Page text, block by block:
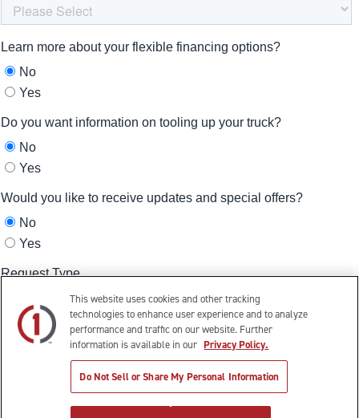
This website uses cookies and other tracking
technologies to enhance user experience and to analyze
performance and traffic on our website. Further
information is available in our Privacy Policy.
Do Not Sell or Share My Personal Information